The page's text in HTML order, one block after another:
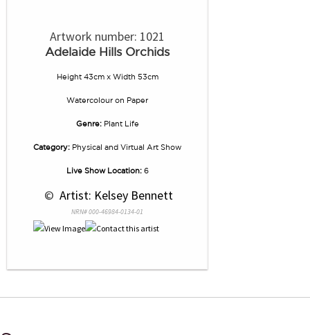
Artwork number: 1021
Adelaide Hills Orchids
Height 43cm x Width 53cm
Watercolouron Paper
Genre: Plant Life
Category: Physical and Virtual Art Show
Live Show Location:6
© Artist: Kelsey Bennett
NRN# 000-46984-0134-01